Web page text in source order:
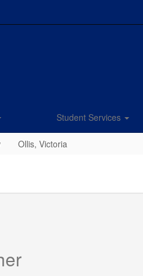
Student Services
Ollis, Victoria